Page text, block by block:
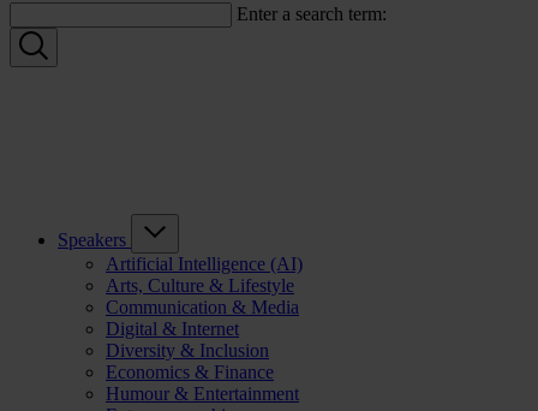
Enter a search term:
Speakers
Artificial Intelligence (AI)
Arts, Culture & Lifestyle
Communication & Media
Digital & Internet
Diversity & Inclusion
Economics & Finance
Humour & Entertainment